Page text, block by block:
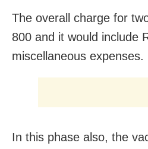
The overall charge for
800 and it would include
miscellaneous expenses.
In this phase also, the